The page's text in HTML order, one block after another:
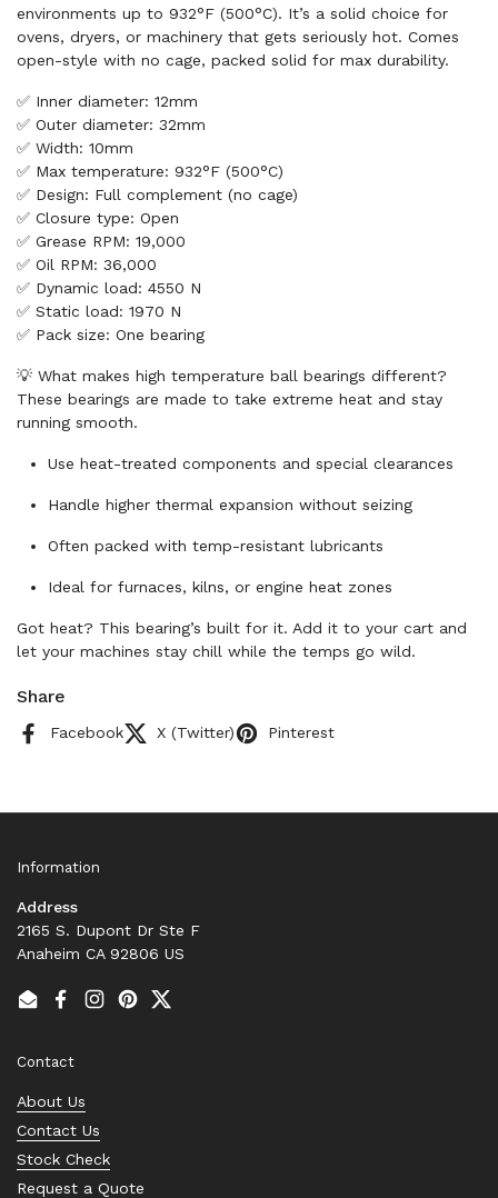
environments up to 932°F (500°C). It’s a solid choice for
ovens, dryers, or machinery that gets seriously hot. Comes
open-style with no cage, packed solid for max durability.
✅ Inner diameter: 12mm
✅ Outer diameter: 32mm
✅ Width: 10mm
✅ Max temperature: 932°F (500°C)
✅ Design: Full complement (no cage)
✅ Closure type: Open
✅ Grease RPM: 19,000
✅ Oil RPM: 36,000
✅ Dynamic load: 4550 N
✅ Static load: 1970 N
✅ Pack size: One bearing
💡 What makes high temperature ball bearings different?
These bearings are made to take extreme heat and stay
running smooth.
Use heat-treated components and special clearances
Handle higher thermal expansion without seizing
Often packed with temp-resistant lubricants
Ideal for furnaces, kilns, or engine heat zones
Got heat? This bearing’s built for it. Add it to your cart and
let your machines stay chill while the temps go wild.
Share
Facebook X (Twitter) Pinterest
Information
Address
2165 S. Dupont Dr Ste F
Anaheim CA 92806 US
EmailFacebook
Instagram
PinterestTwitter
Contact
About Us
Contact Us
Stock Check
Request a Quote